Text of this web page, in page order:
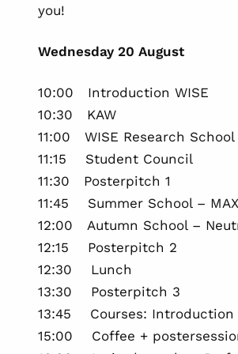
you!
Wednesday 20 August
10:00 Introduction WISE
10:30 KAW
11:00 WISE Research School
11:15 Student Council
11:30 Posterpitch 1
11:45 Summer School –
12:00 Autumn School –
12:15 Posterpitch 2
12:30 Lunch
13:30 Posterpitch 3
13:45 Courses: Introduction
15:00 Coffee +